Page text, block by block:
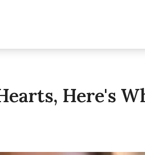
Here's